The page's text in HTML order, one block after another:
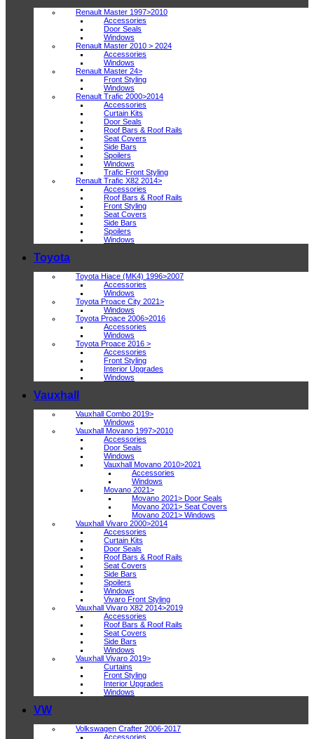
Renault Master 1997>2010
Accessories
Door Seals
Windows
Renault Master 2010 > 2024
Accessories
Windows
Renault Master 24>
Front Styling
Windows
Renault Trafic 2000>2014
Accessories
Curtain Kits
Door Seals
Roof Bars & Roof Rails
Seat Covers
Side Bars
Spoilers
Windows
Trafic Front Styling
Renault Trafic X82 2014>
Accessories
Roof Bars & Roof Rails
Front Styling
Seat Covers
Side Bars
Spoilers
Windows
Toyota
Toyota Hiace (MK4) 1996>2007
Accessories
Windows
Toyota Proace City 2021>
Windows
Toyota Proace 2006>2016
Accessories
Windows
Toyota Proace 2016 >
Accessories
Front Styling
Interior Upgrades
Windows
Vauxhall
Vauxhall Combo 2019>
Windows
Vauxhall Movano 1997>2010
Accessories
Door Seals
Windows
Vauxhall Movano 2010>2021
Accessories
Windows
Movano 2021>
Movano 2021> Door Seals
Movano 2021> Seat Covers
Movano 2021> Windows
Vauxhall Vivaro 2000>2014
Accessories
Curtain Kits
Door Seals
Roof Bars & Roof Rails
Seat Covers
Side Bars
Spoilers
Windows
Vivaro Front Styling
Vauxhall Vivaro X82 2014>2019
Accessories
Roof Bars & Roof Rails
Seat Covers
Side Bars
Windows
Vauxhall Vivaro 2019>
Curtains
Front Styling
Interior Upgrades
Windows
VW
Volkswagen Crafter 2006-2017
Accessories